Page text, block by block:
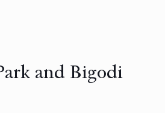
and Bigodi